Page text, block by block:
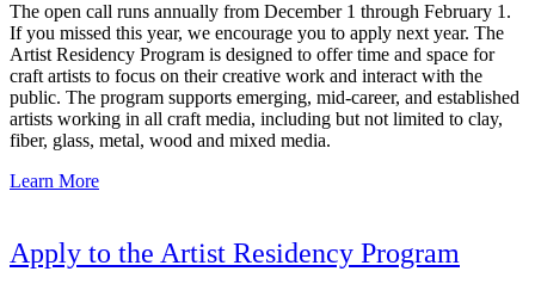
The open call runs annually from December 1 through February 1.
If you missed this year, we encourage you to apply next year. The
Artist Residency Program is designed to offer time and space for
craft artists to focus on their creative work and interact with the
public. The program supports emerging, mid-career, and established
artists working in all craft media, including but not limited to clay,
fiber, glass, metal, wood and mixed media.
Learn More
Apply to the Artist Residency Program